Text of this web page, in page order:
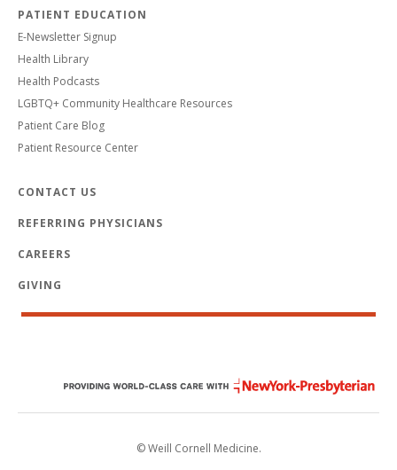
PATIENT EDUCATION
E-Newsletter Signup
Health Library
Health Podcasts
LGBTQ+ Community Healthcare Resources
Patient Care Blog
Patient Resource Center
CONTACT US
REFERRING PHYSICIANS
CAREERS
GIVING
© Weill Cornell Medicine.